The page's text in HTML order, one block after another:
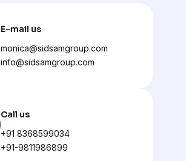
E-mail us
monica@sidsamgroup.com
info@sidsamgroup.com
Call us
+91 8368599034
+91-9811986899